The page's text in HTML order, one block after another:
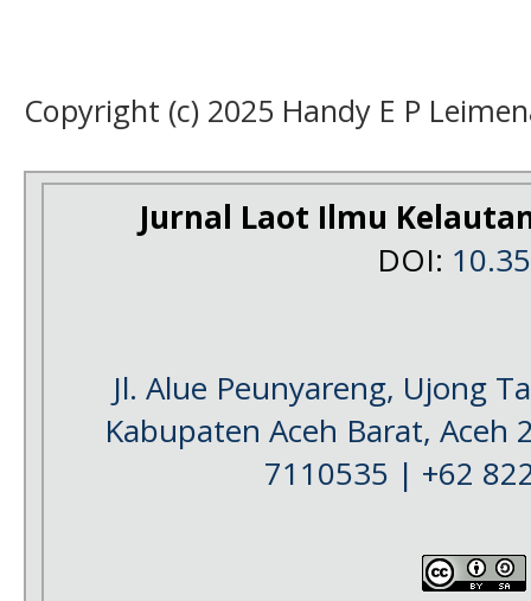
Copyright (c) 2025 Handy E P
Jurnal Laot Ilmu
DOI:
Jl. Alue Peunyareng, Ujong
Kabupaten Aceh Barat, Aceh
7110535 | +62